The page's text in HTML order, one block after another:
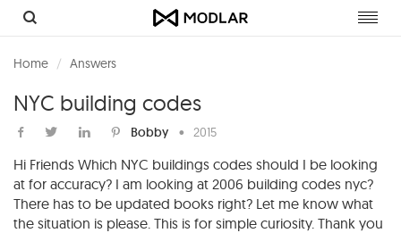
Home Answers
NYC building codes
Bobby • 2015
Hi Friends Which NYC buildings codes should I be looking
at for accuracy? I am looking at 2006 building codes nyc?
There has to be updated books right? Let me know what
the situation is please. This is for simple curiosity. Thank you